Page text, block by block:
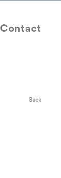
Contact
Back